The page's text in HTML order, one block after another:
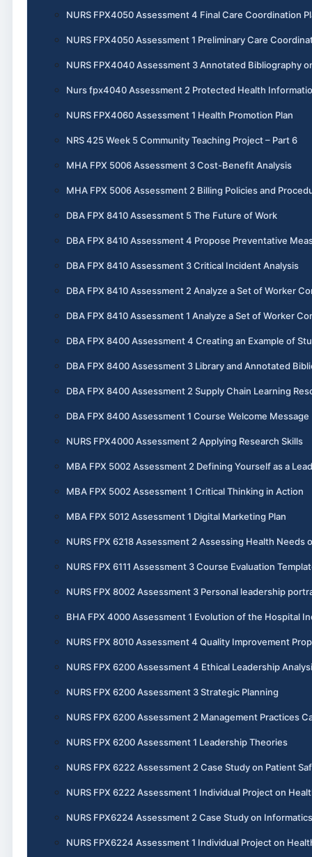
NURS FPX4050 Assessment 4 Final Care Coordination
NURS FPX4050 Assessment 1 Preliminary Care
NURS FPX4040 Assessment 3 Annotated Bibliography
Nurs fpx4040 Assessment 2 Protected Health
NURS FPX4060 Assessment 1 Health Promotion Plan
NRS 425 Week 5 Community Teaching Project – Part 6
MHA FPX 5006 Assessment 3 Cost-Benefit Analysis
MHA FPX 5006 Assessment 2 Billing Policies and
DBA FPX 8410 Assessment 5 The Future of Work
DBA FPX 8410 Assessment 4 Propose Preventative
DBA FPX 8410 Assessment 3 Critical Incident Analysis
DBA FPX 8410 Assessment 2 Analyze a Set of Worker
DBA FPX 8410 Assessment 1 Analyze a Set of Worker
DBA FPX 8400 Assessment 4 Creating an Example of
DBA FPX 8400 Assessment 3 Library and Annotated
DBA FPX 8400 Assessment 2 Supply Chain Learning
DBA FPX 8400 Assessment 1 Course Welcome Message
NURS FPX4000 Assessment 2 Applying Research Skills
MBA FPX 5002 Assessment 2 Defining Yourself as a
MBA FPX 5002 Assessment 1 Critical Thinking in Action
MBA FPX 5012 Assessment 1 Digital Marketing Plan
NURS FPX 6218 Assessment 2 Assessing Health Needs
NURS FPX 6111 Assessment 3 Course Evaluation
NURS FPX 8002 Assessment 3 Personal leadership
BHA FPX 4000 Assessment 1 Evolution of the Hospital
NURS FPX 8010 Assessment 4 Quality Improvement
NURS FPX 6200 Assessment 4 Ethical Leadership
NURS FPX 6200 Assessment 3 Strategic Planning
NURS FPX 6200 Assessment 2 Management Practices
NURS FPX 6200 Assessment 1 Leadership Theories
NURS FPX 6222 Assessment 2 Case Study on Patient
NURS FPX 6222 Assessment 1 Individual Project on
NURS FPX6224 Assessment 2 Case Study on
NURS FPX6224 Assessment 1 Individual Project on